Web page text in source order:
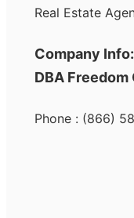
Real Estate
Company
DBA
Phone : (866)